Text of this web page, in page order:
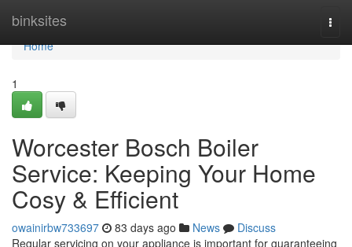
binksites
Home
Home
1
Worcester Bosch Boiler
Service: Keeping Your Home
Cosy & Efficient
owainirbw733697 83 days ago News
Discuss
Regular servicing on your appliance is important for guaranteeing